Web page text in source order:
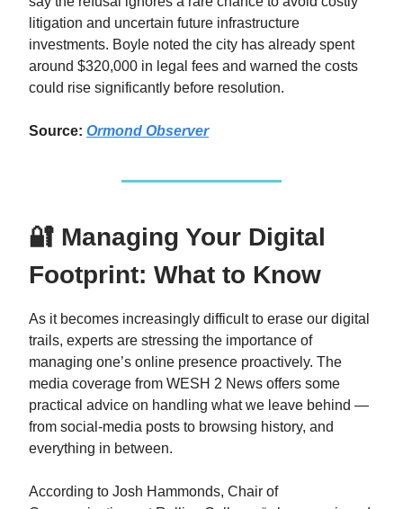
litigation and uncertain future infrastructure
investments. Boyle noted the city has already spent
around $320,000 in legal fees and warned the costs
could rise significantly before resolution.
Source: Ormond Observer
🔐 Managing Your Digital
Footprint: What to Know
As it becomes increasingly difficult to erase our digital
trails, experts are stressing the importance of
managing one’s online presence proactively. The
media coverage from WESH 2 News offers some
practical advice on handling what we leave behind —
from social‑media posts to browsing history, and
everything in between.
According to Josh Hammonds, Chair of